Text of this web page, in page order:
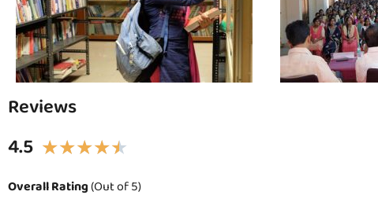
Reviews
4.5 ★★★★★
Overall Rating(Out of 5)